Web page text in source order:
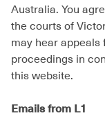
Australia. You
the courts of
may hear
proceedings in
this website.
Emails from L1